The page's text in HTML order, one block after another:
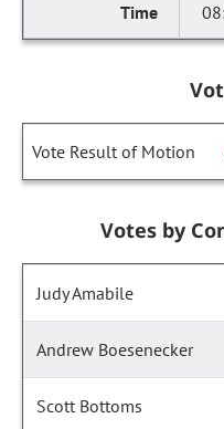
Vote Result of Motion
Votes by
Judy Amabile
Andrew Boesenecker
Scott Bottoms